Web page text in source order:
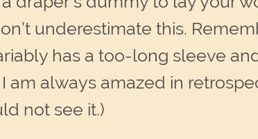
underestimate this.
has a too-long sleeve
am always amazed in
not see it.)